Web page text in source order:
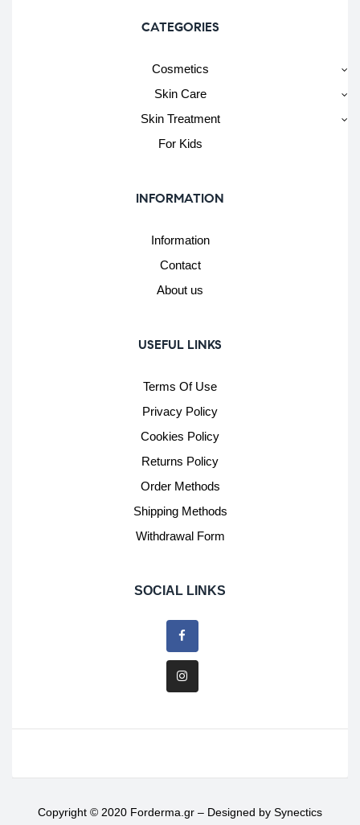
CATEGORIES
Cosmetics
Skin Care
Skin Treatment
For Kids
INFORMATION
Information
Contact
About us
USEFUL LINKS
Terms Of Use
Privacy Policy
Cookies Policy
Returns Policy
Order Methods
Shipping Methods
Withdrawal Form
SOCIAL LINKS
Copyright © 2020 Forderma.gr – Designed by Synectics